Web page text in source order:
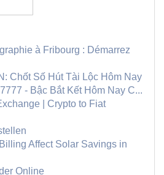
à Fribourg : Démarrez
Chốt Số Hút Tài Lộc Hôm Nay
- Bậc Bắt Kết Hôm Nay C...
| Crypto to Fiat
Affect Solar Savings in
Online